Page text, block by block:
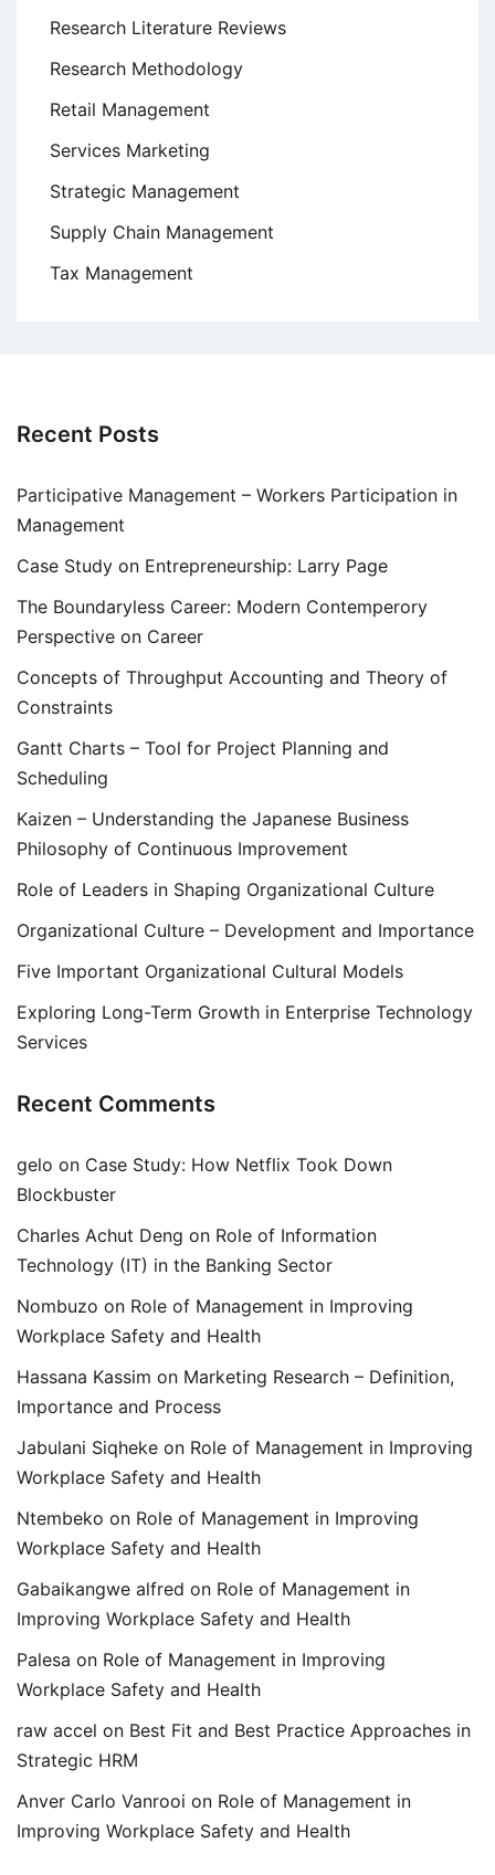
Research Literature Reviews
Research Methodology
Retail Management
Services Marketing
Strategic Management
Supply Chain Management
Tax Management
Recent Posts
Participative Management – Workers Participation in
Management
Case Study on Entrepreneurship: Larry Page
The Boundaryless Career: Modern Contemperory
Perspective on Career
Concepts of Throughput Accounting and Theory of
Constraints
Gantt Charts – Tool for Project Planning and
Scheduling
Kaizen – Understanding the Japanese Business
Philosophy of Continuous Improvement
Role of Leaders in Shaping Organizational Culture
Organizational Culture – Development and Importance
Five Important Organizational Cultural Models
Exploring Long-Term Growth in Enterprise Technology
Services
Recent Comments
gelo on Case Study: How Netflix Took Down
Blockbuster
Charles Achut Deng on Role of Information
Technology (IT) in the Banking Sector
Nombuzo on Role of Management in Improving
Workplace Safety and Health
Hassana Kassim on Marketing Research – Definition,
Importance and Process
Jabulani Siqheke on Role of Management in Improving
Workplace Safety and Health
Ntembeko on Role of Management in Improving
Workplace Safety and Health
Gabaikangwe alfred on Role of Management in
Improving Workplace Safety and Health
Palesa on Role of Management in Improving
Workplace Safety and Health
raw accel on Best Fit and Best Practice Approaches in
Strategic HRM
Anver Carlo Vanrooi on Role of Management in
Improving Workplace Safety and Health